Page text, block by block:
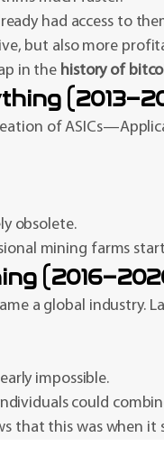
had access to
but also more
in the history of
of
obsolete.
mining farms
a global industry.
impossible.
could
that this was when it